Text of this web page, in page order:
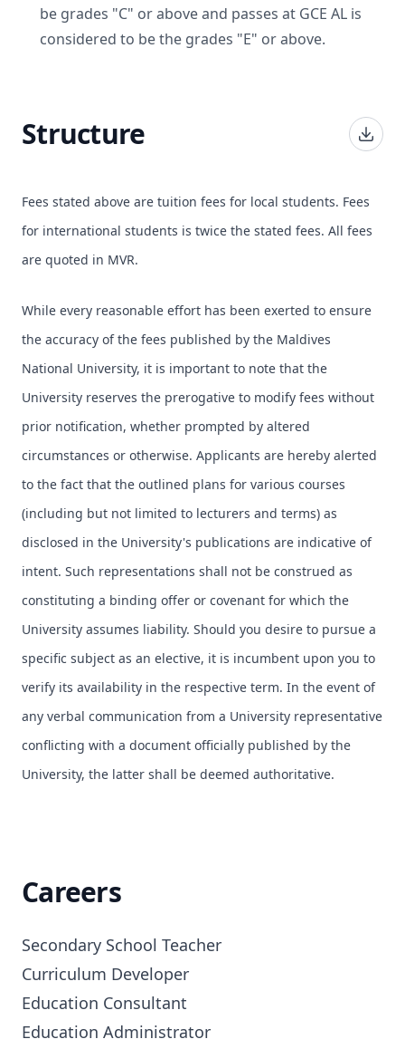
be grades "C" or above and passes at GCE AL is
considered to be the grades "E" or above.
Structure
Fees stated above are tuition fees for local students. Fees
for international students is twice the stated fees. All fees
are quoted in MVR.
While every reasonable effort has been exerted to ensure
the accuracy of the fees published by the Maldives
National University, it is important to note that the
University reserves the prerogative to modify fees without
prior notification, whether prompted by altered
circumstances or otherwise. Applicants are hereby alerted
to the fact that the outlined plans for various courses
(including but not limited to lecturers and terms) as
disclosed in the University's publications are indicative of
intent. Such representations shall not be construed as
constituting a binding offer or covenant for which the
University assumes liability. Should you desire to pursue a
specific subject as an elective, it is incumbent upon you to
verify its availability in the respective term. In the event of
any verbal communication from a University representative
conflicting with a document officially published by the
University, the latter shall be deemed authoritative.
Careers
Secondary School Teacher
Curriculum Developer
Education Consultant
Education Administrator